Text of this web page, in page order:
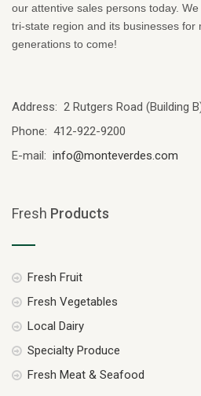
our attentive sales persons today.
tri-state region and its businesses for
generations to come!
Address: 2 Rutgers Road (Building
Phone: 412-922-9200
E-mail: info@monteverdes.com
Fresh Products
Fresh Fruit
Fresh Vegetables
Local Dairy
Specialty Produce
Fresh Meat & Seafood